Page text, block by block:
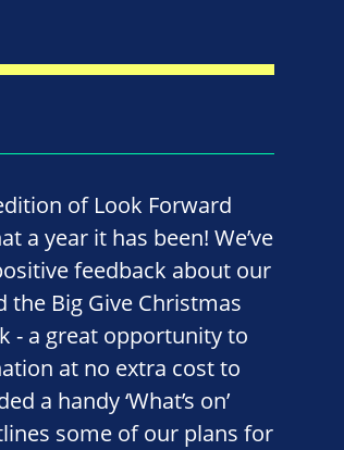
of Look Forward
a year it has been! We’ve
feedback about our
the Big Give Christmas
- a great opportunity to
at no extra cost to
a handy ‘What’s on’
some of our plans for